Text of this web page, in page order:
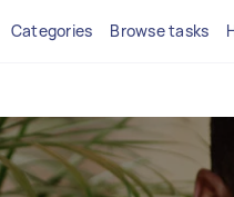
Categories Browse tasks